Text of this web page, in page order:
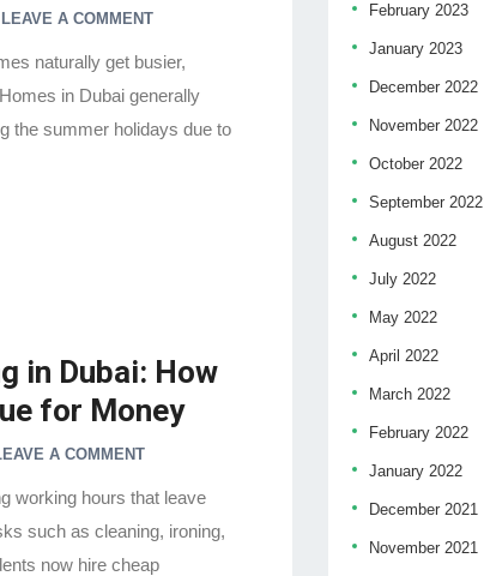
LEAVE A COMMENT
naturally get busier,
in Dubai generally
the summer holidays due to
in Dubai: How
for Money
A COMMENT
working hours that leave
such as cleaning, ironing,
now hire cheap
February 2023
January 2023
December 2022
November 2022
October 2022
September 2022
August 2022
July 2022
May 2022
April 2022
March 2022
February 2022
January 2022
December 2021
November 2021